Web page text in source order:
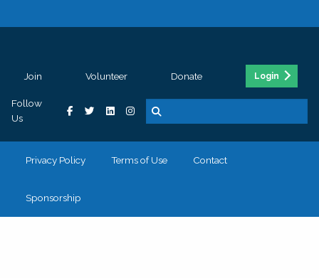
Join Volunteer Donate Login
Follow
Us
Privacy Policy Terms of Use Contact
Sponsorship